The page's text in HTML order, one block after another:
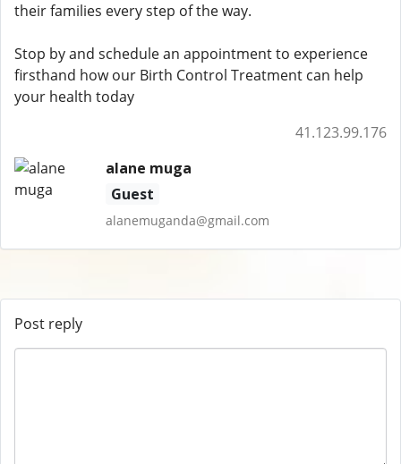
their families every step of the way.
Stop by and schedule an appointment to experience
firsthand how our Birth Control Treatment can help
your health today
41.123.99.176
alane muga
Guest
alanemuganda@gmail.com
Post reply